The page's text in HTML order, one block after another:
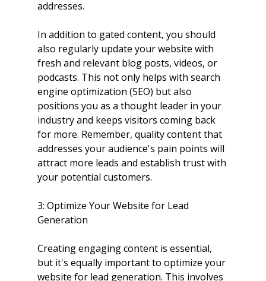
addresses.
In addition to gated content, you should
also regularly update your website with
fresh and relevant blog posts, videos, or
podcasts. This not only helps with search
engine optimization (SEO) but also
positions you as a thought leader in your
industry and keeps visitors coming back
for more. Remember, quality content that
addresses your audience's pain points will
attract more leads and establish trust with
your potential customers.
3: Optimize Your Website for Lead
Generation
Creating engaging content is essential,
but it's equally important to optimize your
website for lead generation. This involves